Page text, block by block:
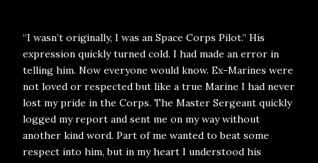
“I wasn’t originally, I was an Space Corps Pilot.” His
expression quickly turned cold. I had made an error in
telling him. Now everyone would know. Ex-Marines were
not loved or respected but like a true Marine I had never
lost my pride in the Corps. The Master Sergeant quickly
logged my report and sent me on my way without
another kind word. Part of me wanted to beat some
respect into him, but in my heart I understood his